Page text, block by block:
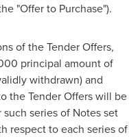
"Offer to Purchase").
of the Tender Offers,
principal amount of
withdrawn) and
the Tender Offers will be
series of Notes set
respect to each series of